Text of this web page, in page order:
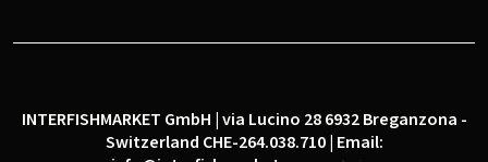
INTERFISHMARKET GmbH | via Lucino 28 6932 Breganzona -
Switzerland CHE-264.038.710 | Email: